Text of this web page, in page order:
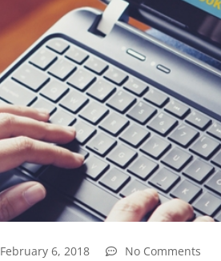
February 6, 2018 No Comments